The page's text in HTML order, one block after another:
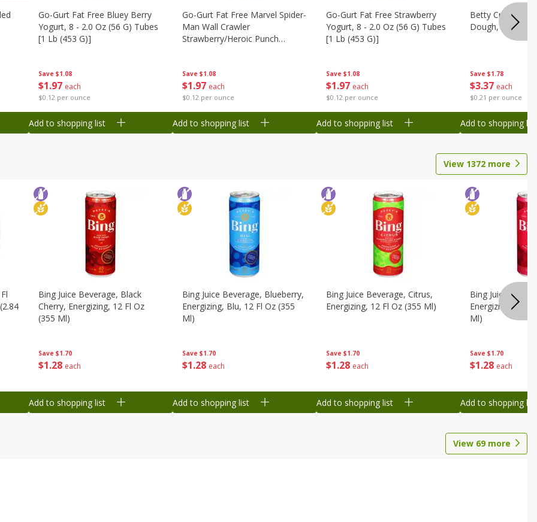
Save $1.08
$1 97 each
$0.12 per ounce
Go-Gurt Fat Free Bluey Berry
Yogurt, 8 - 2.0 Oz (56 G) Tubes
[1 Lb (453 G)]
Add to shopping list
Save $1.08
$1 97 each
$0.12 per ounce
Go-Gurt Fat Free Marvel Spider-
Man Wall Crawler
Strawberry/heroic Punch
Add to shopping list
Save $1.08
$1 97 each
$0.12 per ounce
Go-Gurt Fat Free Strawberry
Yogurt, 8 - 2.0 Oz (56 G) Tubes
[1 Lb (453 G)]
Add to shopping list
Save $1.78
$337 each
$0.21 per ounce
Betty Crocker
Dough, 16 Oz (1
Add to shopping list
View 1372 more
Save $1.70
$1 28 each
Bing Juice Beverage, Black
Cherry, Energizing, 12 Fl Oz
(355 Ml)
Add to shopping list
Save $1.70
$1 28 each
Bing Juice Beverage, Blueberry,
Energizing, Blu, 12 Fl Oz (355
Ml)
Add to shopping list
Save $1.70
$1 28 each
Bing Juice Beverage, Citrus,
Energizing, 12 Fl Oz (355 Ml)
Add to shopping list
Save $1.70
$1 28 each
Bing Juice
Energizing, Raz,
Ml)
Add to shopping list
View 69more